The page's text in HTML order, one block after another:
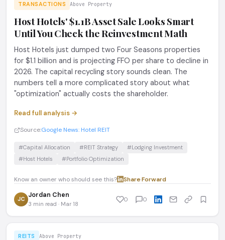
TRANSACTIONS Above Property
Host Hotels' $1.1B Asset Sale Looks Smart
Until You Check the Reinvestment Math
Host Hotels just dumped two Four Seasons properties
for $1.1 billion and is projecting FFO per share to decline in
2026. The capital recycling story sounds clean. The
numbers tell a more complicated story about what
"optimization" actually costs the shareholder.
Read full analysis →
Source:Google News: Hotel REIT
#Capital Allocation #REIT Strategy
#Lodging Investment
#Host Hotels
#Portfolio Optimization
Know an owner who should see this? Share·Forward
JC Jordan Chen
3 min read · Mar 18
0 0
REITS Above Property